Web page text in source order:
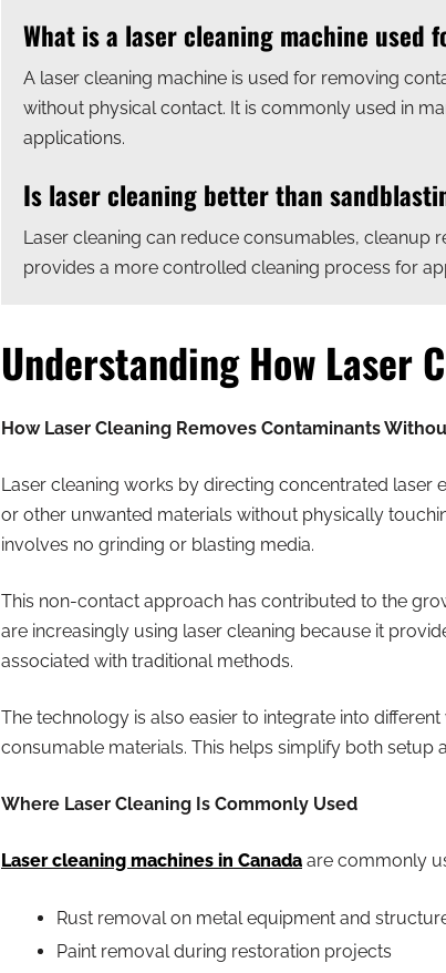
What is a laser cleaning machine used
A laser cleaning machine is used for removing
without physical contact. It is commonly used in
applications.
Is laser cleaning better than
Laser cleaning can reduce consumables, cleanup
provides a more controlled cleaning process for
Understanding How Laser
How Laser Cleaning Removes Contaminants
Laser cleaning works by directing concentrated laser
or other unwanted materials without physically
involves no grinding or blasting media.
This non-contact approach has contributed to the
are increasingly using laser cleaning because it
associated with traditional methods.
The technology is also easier to integrate into
consumable materials. This helps simplify both
Where Laser Cleaning Is Commonly Used
Laser cleaning machines in Canada are commonly
Rust removal on metal equipment and
Paint removal during restoration projects